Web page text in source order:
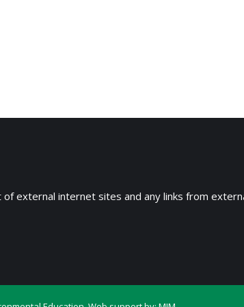
external internet sites and any links from